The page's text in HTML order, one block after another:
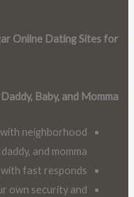
Online Dating Sites for
Baby, and Momma
neighborhood
and momma
with fast responds
own security and